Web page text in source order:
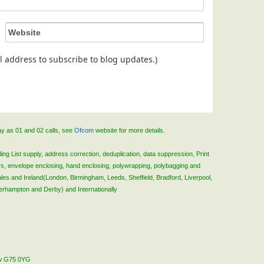
to subscribe to blog updates.)
as 01 and 02 calls, see Ofcomwebsite for more details.
List supply, address correction, deduplication, data suppression, Print
envelope enclosing, hand enclosing, polywrapping, polybagging and
and Ireland(London, Birmingham, Leeds, Sheffield, Bradford, Liverpool,
and Derby) and Internationally
G75 0YG